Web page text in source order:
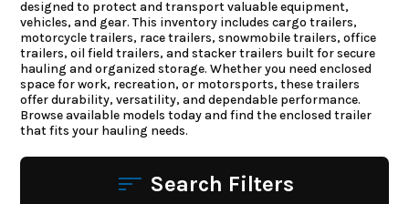
designed to protect and transport valuable equipment,
vehicles, and gear. This inventory includes cargo trailers,
motorcycle trailers, race trailers, snowmobile trailers, office
trailers, oil field trailers, and stacker trailers built for secure
hauling and organized storage. Whether you need enclosed
space for work, recreation, or motorsports, these trailers
offer durability, versatility, and dependable performance.
Browse available models today and find the enclosed trailer
that fits your hauling needs.
Search Filters